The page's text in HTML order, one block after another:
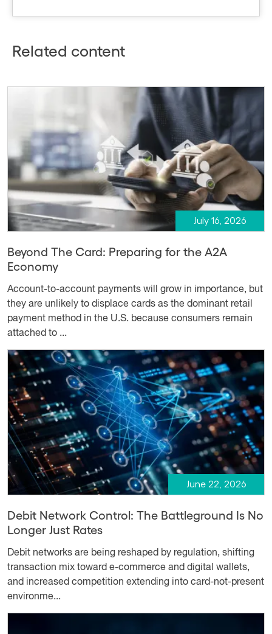
Related content
July 16, 2026
Beyond The Card: Preparing for the A2A
Economy
Account-to-account payments will grow in importance, but
they are unlikely to displace cards as the dominant retail
payment method in the U.S. because consumers remain
attached to ...
June 22, 2026
Debit Network Control: The Battleground Is No
Longer Just Rates
Debit networks are being reshaped by regulation, shifting
transaction mix toward e-commerce and digital wallets,
and increased competition extending into card-not-present
environme...